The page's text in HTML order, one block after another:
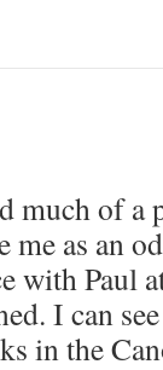
much of a
as an
with Paul
I can
in the